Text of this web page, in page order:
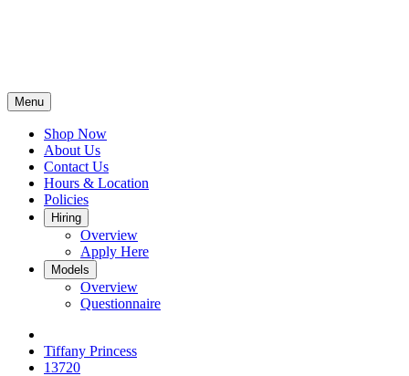
Menu
Shop Now
About Us
Contact Us
Hours & Location
Policies
Hiring
Overview
Apply Here
Models
Overview
Questionnaire
Tiffany Princess
13720